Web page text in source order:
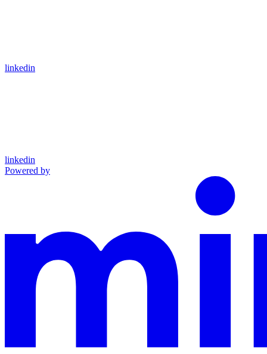
linkedin
linkedin
Powered by